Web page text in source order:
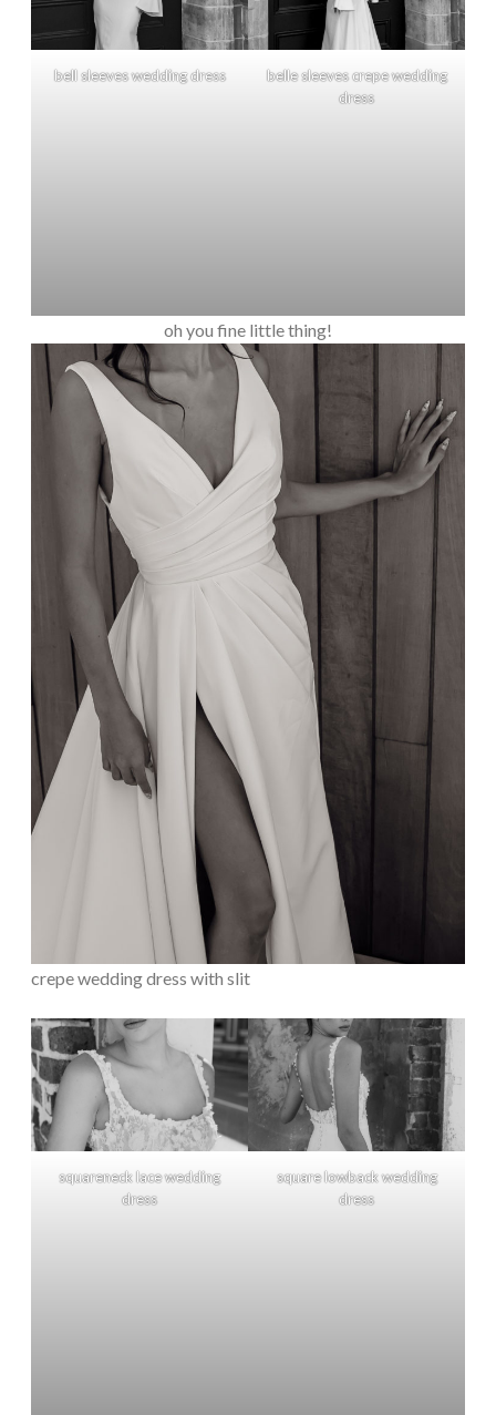
bell sleeves wedding dress
belle sleeves crepe wedding
dress
oh you fine little thing!
crepe wedding dress with slit
squareneck lace wedding
dress
square lowback wedding
dress